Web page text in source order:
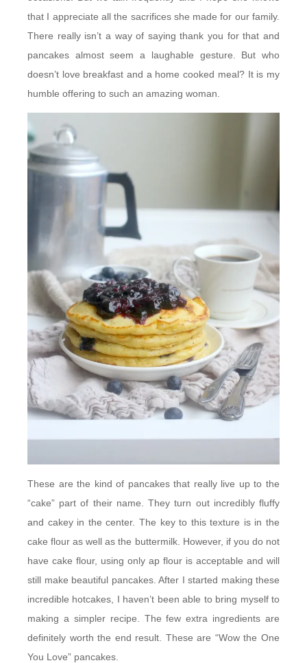
that I appreciate all the sacrifices she made for our family.
There really isn’t a way of saying thank you for that and
pancakes almost seem a laughable gesture. But who
doesn’t love breakfast and a home cooked meal? It is my
humble offering to such an amazing woman.
These are the kind of pancakes that really live up to the
“cake” part of their name. They turn out incredibly fluffy
and cakey in the center. The key to this texture is in the
cake flour as well as the buttermilk. However, if you do not
have cake flour, using only ap flour is acceptable and will
still make beautiful pancakes. After I started making these
incredible hotcakes, I haven’t been able to bring myself to
making a simpler recipe. The few extra ingredients are
definitely worth the end result. These are “Wow the One
You Love” pancakes.